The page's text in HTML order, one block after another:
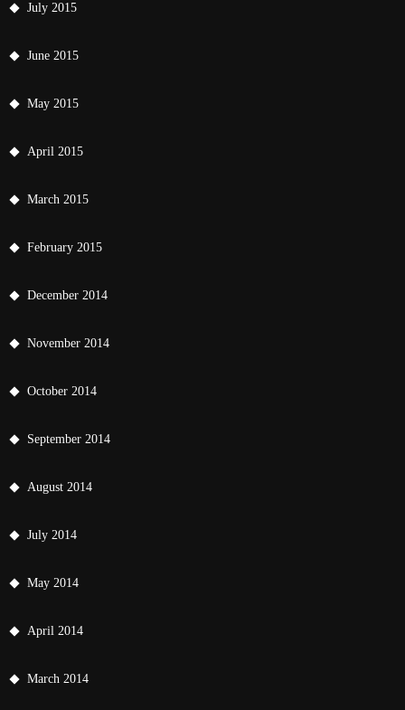
July 2015
June 2015
May 2015
April 2015
March 2015
February 2015
December 2014
November 2014
October 2014
September 2014
August 2014
July 2014
May 2014
April 2014
March 2014